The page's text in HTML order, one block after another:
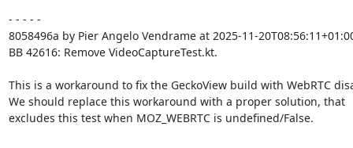
- - - - -
8058496a by Pier Angelo Vendrame at 2025-11-
BB 42616: Remove VideoCaptureTest.kt.
This is a workaround to fix the GeckoView build with WebRTC
We should replace this workaround with a proper solution, that
excludes this test when MOZ_WEBRTC is undefined/False.